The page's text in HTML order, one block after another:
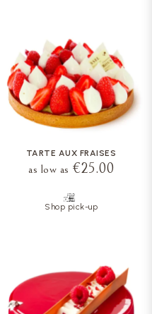
TARTE AUX FRAISES
as low as €25.00
Shop pick-up